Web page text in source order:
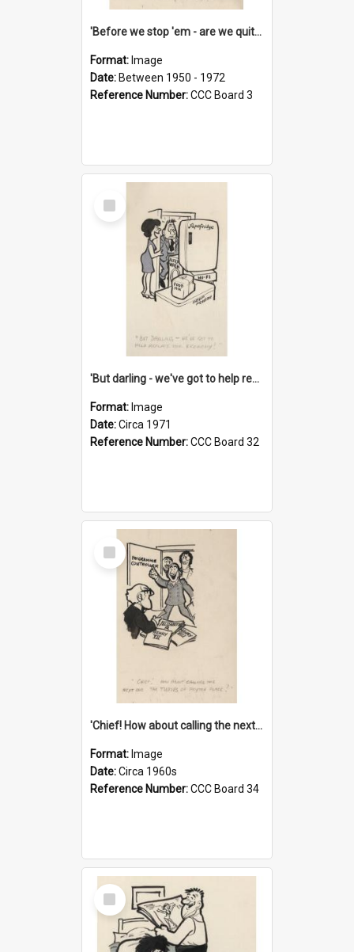
'Before we stop 'em - are we quite sure who's in that car?'
Format: Image
Date: Between 1950 - 1972
Reference Number:CCC Board 3
Select
Item
'But darling - we've got to help reflate the economy!'
Format: Image
Date:Circa 1971
Reference Number:CCC Board 32
Select
Item
'Chief! How about calling the next one the Tudors of Peyton Place?'
Format: Image
Date:Circa 1960s
Reference Number:CCC Board 34
Select
Item